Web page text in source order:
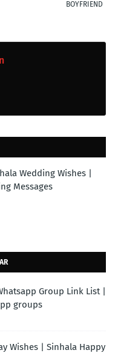
BOYFRIEND
Wedding Wishes |
Messages
Group Link List |
groups
Wishes | Sinhala Happy